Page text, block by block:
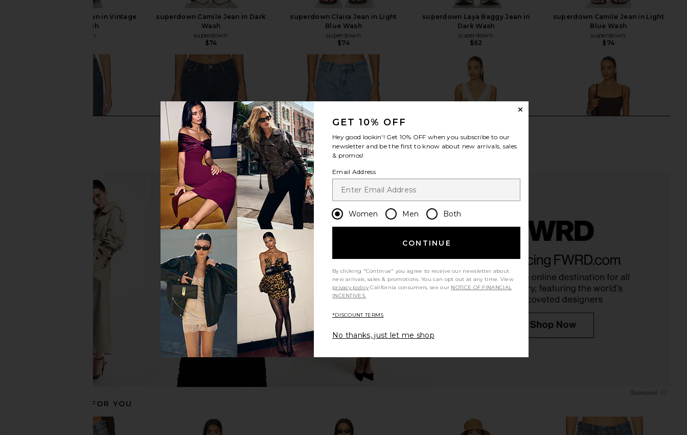
superdown Claira Jean in Vintage
Black Wash
superdown
superdown Camile Jean in Dark
Wash
superdown
$74
superdown Claira Jean in Light
Blue Wash
superdown
$74
superdown Laya Baggy Jean in
Dark Wash
superdown
$62
superdown Camile Jean in Light
Blue Wash
superdown
$74
Dr. Denim Elba Flare in Bay Dark
Retro Vintage
superdown Caroline Jean in
Vintage Dark
superdown
$36
Previous price:
$78
Abrand 99 Baggy Jeans in Mid Blue
Abrand
Slip Dress in Tofu
Free People
Chocolate Martini
$109
RECOMMENDED FOR YOU
GET 10% OFF
Hey good lookin'! Get 10% OFF when you subscribe to our
newsletter and be the first to know about new arrivals, sales
& promos!
Email Address
Women Men Both
CONTINUE
By clicking "Continue" you agree to receive our newsletter about
new arrivals, sales & promotions. You can opt out at any time. View
privacy policy California consumers, see our NOTICE OF FINANCIAL
INCENTIVES.
*DISCOUNT TERMS
No thanks, just let me shop